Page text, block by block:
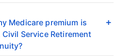
Medicare premium is
Service Retirement